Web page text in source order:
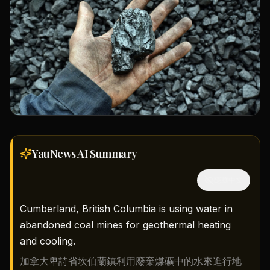
YauNews AISummary
Cumberland, British Columbia is using water in
abandoned coal mines for geothermal heating
and cooling.
加拿大卑詩省坎伯蘭鎮利用廢棄煤礦中的水來進行地